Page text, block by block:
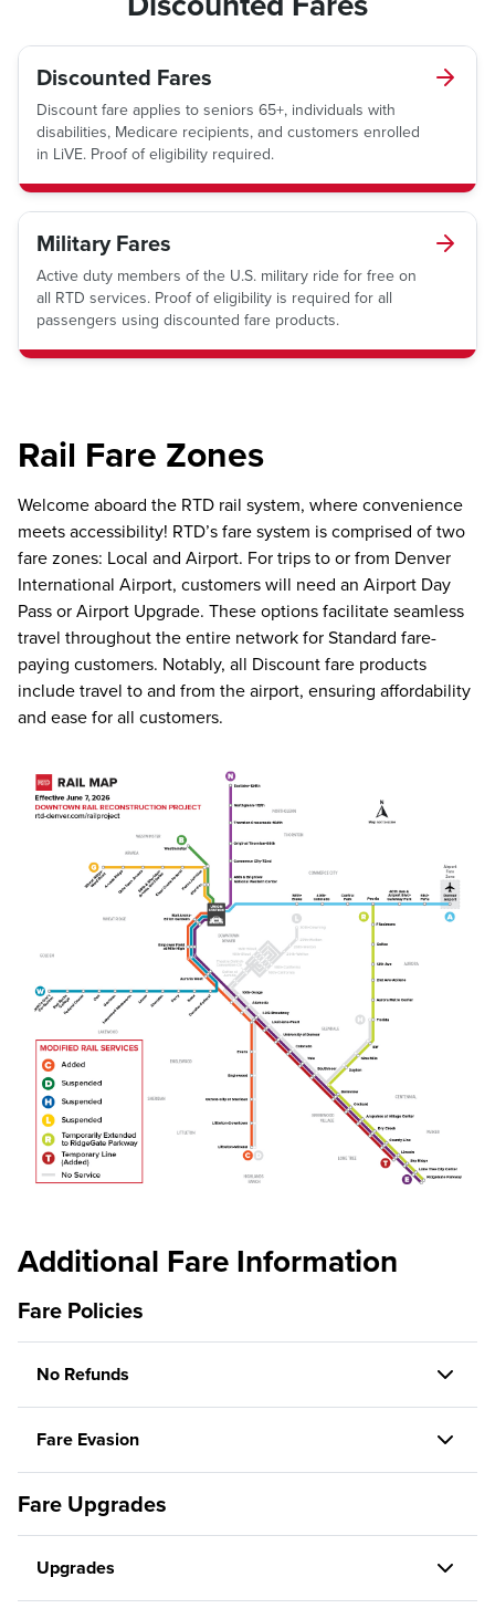
Discounted Fares
Discount fare applies to seniors 65+, individuals with
disabilities, Medicare recipients, and customers enrolled
in LiVE. Proof of eligibility required.
Military Fares
Active duty members of the U.S. military ride for free on
all RTD services. Proof of eligibility is required for all
passengers using discounted fare products.
Rail Fare Zones
Welcome aboard the RTD rail system, where convenience
meets accessibility! RTD’s fare system is comprised of two
fare zones: Local and Airport. For trips to or from Denver
International Airport, customers will need an Airport Day
Pass or Airport Upgrade. These options facilitate seamless
travel throughout the entire network for Standard fare-
paying customers. Notably, all Discount fare products
include travel to and from the airport, ensuring affordability
and ease for all customers.
Additional Fare Information
Fare Policies
No Refunds
Fare Evasion
Fare Upgrades
Upgrades